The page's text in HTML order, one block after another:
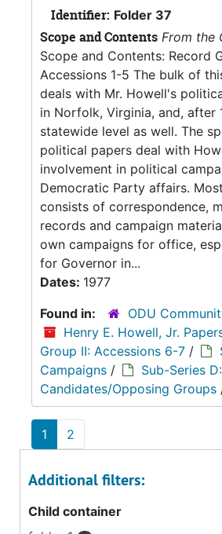
Identifier: Folder 37
Scope and Contents From the
Scope and Contents: Record
Accessions 1-5 The bulk of
deals with Mr. Howell's
in Norfolk, Virginia, and, after
statewide level as well. The
political papers deal with
involvement in political
Democratic Party affairs.
consists of correspondence,
records and campaign
own campaigns for office,
for Governor in...
Dates: 1977
Found in:
ODU
Henry E. Howell, Jr.
Group II: Accessions 6-7 /
Campaigns /
Sub-Series
Candidates/Opposing Groups
1 2
Additional filters:
Child container